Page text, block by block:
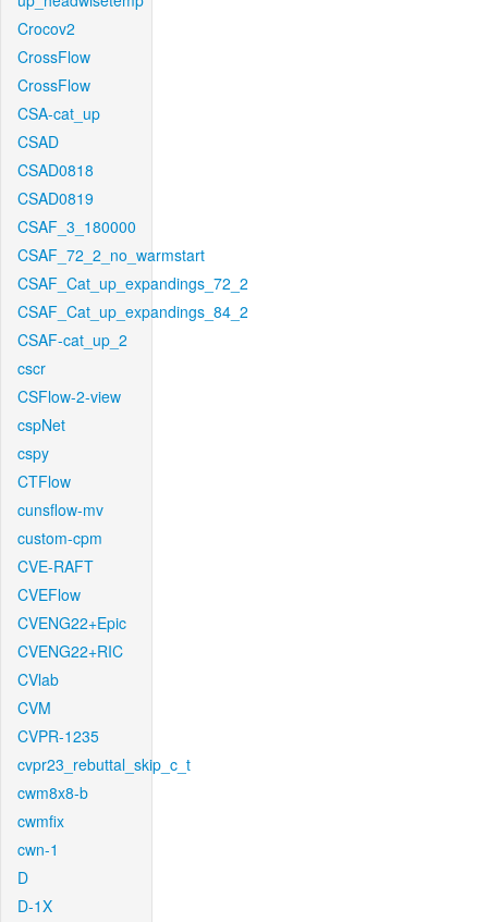
Crocov2
CrossFlow
CrossFlow
CSA-cat_up
CSAD
CSAD0818
CSAD0819
CSAF_3_180000
CSAF_72_2_no_warmstart
CSAF_Cat_up_expandings_72_2
CSAF_Cat_up_expandings_84_2
CSAF-cat_up_2
cscr
CSFlow-2-view
cspNet
cspy
CTFlow
cunsflow-mv
custom-cpm
CVE-RAFT
CVEFlow
CVENG22+Epic
CVENG22+RIC
CVlab
CVM
CVPR-1235
cvpr23_rebuttal_skip_c_t
cwm8x8-b
cwmfix
cwn-1
D
D-1X